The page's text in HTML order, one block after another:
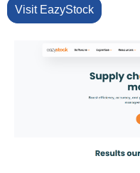
Visit EazyStock